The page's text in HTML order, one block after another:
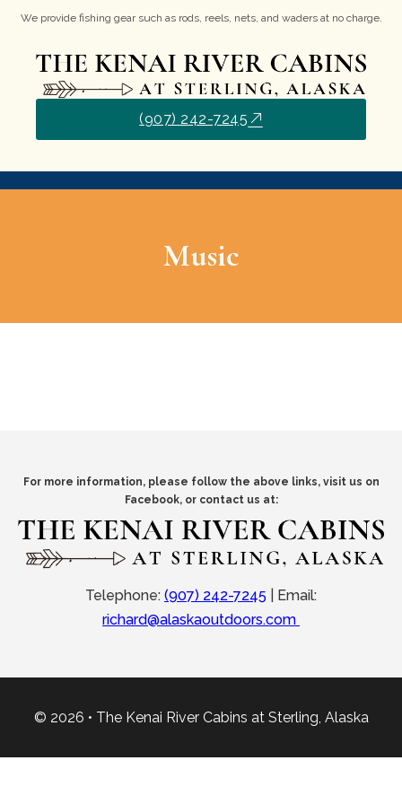
We provide fishing gear such as rods, reels, nets, and waders at no charge.
(907) 242-7245
Music
For more information, please follow the above links, visit us on
Facebook, or contact us at:
Telephone: (907) 242-7245
Email:
richard@alaskaoutdoors.com
© 2026 • The Kenai River Cabins at Sterling, Alaska